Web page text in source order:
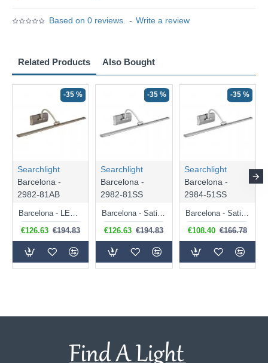
Based on 0 reviews. - Write a review
Related Products Also Bought
-35 %
Searchlight
Barcelona -
2982-81AB
Barcelona - LED Antique Brass Big Picture Light
€126.63 €194.83
-35 %
Searchlight
Barcelona -
2982-81SS
Barcelona - Satin Silver Picture Light
€126.63 €194.83
-35 %
Searchlight
Barcelona -
2984-51SS
Barcelona - Satin Silver Picture Light
€108.40 €166.78